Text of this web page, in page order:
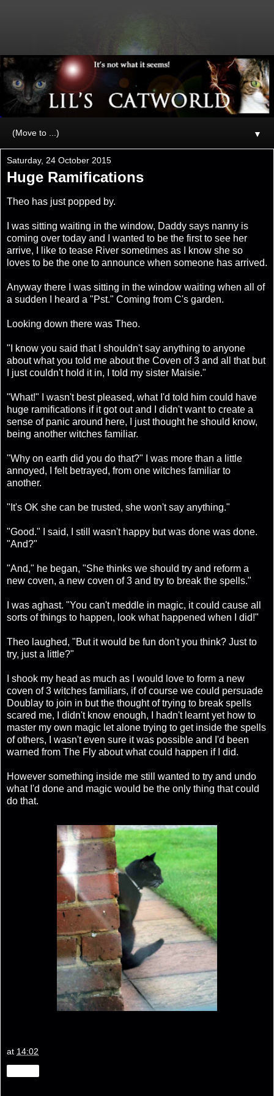
▼
Saturday, 24 October 2015
Huge Ramifications
Theo has just popped by.
I was sitting waiting in the window, Daddy says nanny is
coming over today and I wanted to be the first to see her
arrive, I like to tease River sometimes as I know she so
loves to be the one to announce when someone has arrived.
Anyway there I was sitting in the window waiting when all of
a sudden I heard a "Pst." Coming from C's garden.
Looking down there was Theo.
"I know you said that I shouldn't say anything to anyone
about what you told me about the Coven of 3 and all that but
I just couldn't hold it in, I told my sister Maisie."
"What!" I wasn't best pleased, what I'd told him could have
huge ramifications if it got out and I didn't want to create a
sense of panic around here, I just thought he should know,
being another witches familiar.
"Why on earth did you do that?" I was more than a little
annoyed, I felt betrayed, from one witches familiar to
another.
"It's OK she can be trusted, she won't say anything."
"Good." I said, I still wasn't happy but was done was done.
"And?"
"And," he began, "She thinks we should try and reform a
new coven, a new coven of 3 and try to break the spells."
I was aghast. "You can't meddle in magic, it could cause all
sorts of things to happen, look what happened when I did!"
Theo laughed, "But it would be fun don't you think? Just to
try, just a little?"
I shook my head as much as I would love to form a new
coven of 3 witches familiars, if of course we could persuade
Doublay to join in but the thought of trying to break spells
scared me, I didn't know enough, I hadn't learnt yet how to
master my own magic let alone trying to get inside the spells
of others, I wasn't even sure it was possible and I'd been
warned from The Fly about what could happen if I did.
However something inside me still wanted to try and undo
what I'd done and magic would be the only thing that could
do that.
at 14:02